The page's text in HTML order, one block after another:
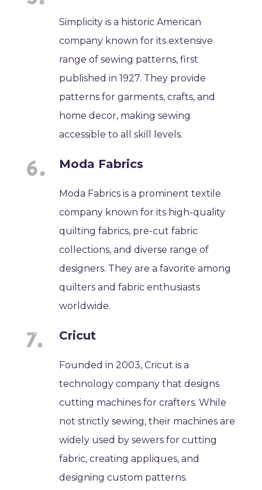
Simplicity is a historic American
company known for its extensive
range of sewing patterns, first
published in 1927. They provide
patterns for garments, crafts, and
home decor, making sewing
accessible to all skill levels.
Moda Fabrics
Moda Fabrics is a prominent textile
company known for its high-quality
quilting fabrics, pre-cut fabric
collections, and diverse range of
designers. They are a favorite among
quilters and fabric enthusiasts
worldwide.
Cricut
Founded in 2003, Cricut is a
technology company that designs
cutting machines for crafters. While
not strictly sewing, their machines are
widely used by sewers for cutting
fabric, creating appliques, and
designing custom patterns.